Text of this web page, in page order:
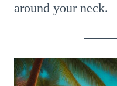
around your neck.